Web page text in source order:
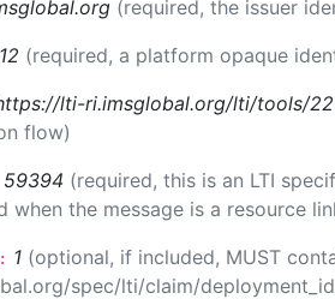
(required, the issuer
(required, a platform opaque
lti-ri.imsglobal.org/lti/tools/
flow)
59394 (required, this is an LTI
when the message is a resource
1 (optional, if included, MUST
spec/lti/claim/